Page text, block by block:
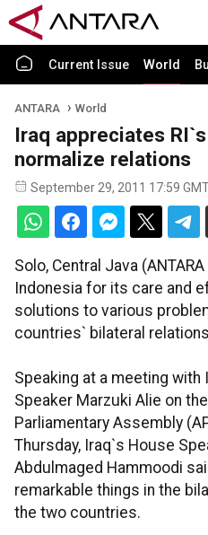
Current Issue World
ANTARA World
Iraq appreciates
normalize relations
September 29, 2011 17:59
Solo, Central Java
Indonesia for its care and
solutions to various
countries` bilateral
Speaking at a meeting with
Speaker Marzuki Alie on
Parliamentary Assembly
Thursday, Iraq`s House
Abdulmaged Hammoodi
remarkable things in the
the two countries.